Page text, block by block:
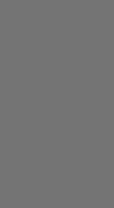
- Cloud Security